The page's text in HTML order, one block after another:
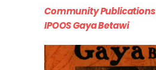
Community Publications
IPOOS Gaya Betawi